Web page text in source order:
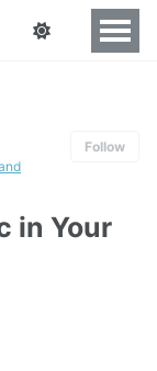
Follow
in Your